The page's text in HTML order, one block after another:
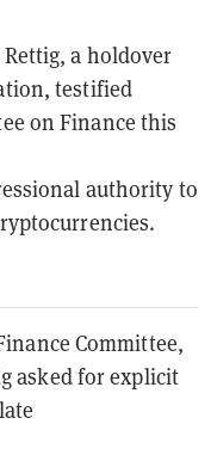
a holdover
testified
on Finance this
authority to
Committee,
asked for explicit